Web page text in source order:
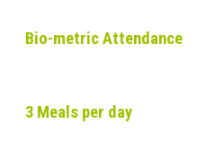
Bio-metric Attendance
3 Meals per day